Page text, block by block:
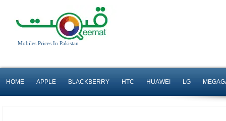
Mobiles Prices In Pakistan
HOME APPLE BLACKBERRY HTC HUAWEI LG